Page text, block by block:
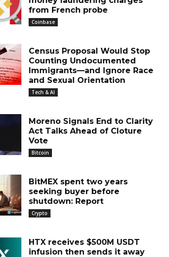
from French probe
Coinbase
Census Proposal Would Stop
Counting Undocumented
Immigrants—and Ignore Race
and Sexual Orientation
Tech & AI
Moreno Signals End to Clarity
Act Talks Ahead of Cloture
Vote
Bitcoin
BitMEX spent two years
seeking buyer before
shutdown: Report
Crypto
HTX receives $500M USDT
infusion then sends it away